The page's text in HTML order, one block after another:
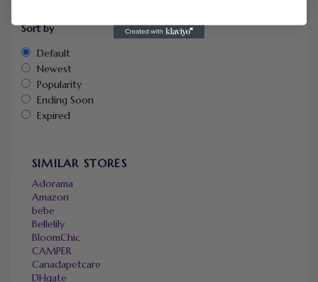
Sort by
Default
Newest
Popularity
Ending Soon
Expired
SIMILAR STORES
Adorama
Amazon
bebe
Bellelily
BloomChic
CAMPER
Canadapetcare
DHgate